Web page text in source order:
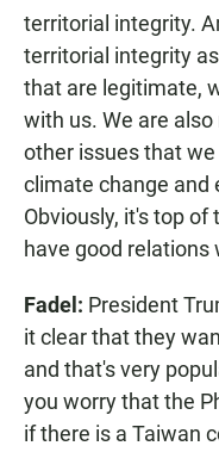
territorial integrity.
territorial integrity
that are legitimate,
with us. We are
other issues that
climate change and
Obviously, it's top
have good relations
Fadel: President
it clear that they
and that's very
you worry that the
if there is a Taiwan